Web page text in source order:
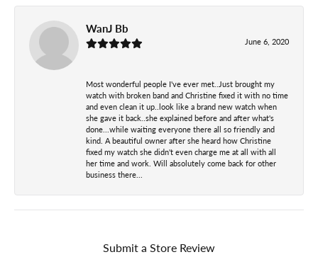
WanJ Bb
June 6, 2020
Most wonderful people I've ever met..Just brought my
watch with broken band and Christine fixed it with no time
and even clean it up..look like a brand new watch when
she gave it back..she explained before and after what's
done...while waiting everyone there all so friendly and
kind. A beautiful owner after she heard how Christine
fixed my watch she didn't even charge me at all with all
her time and work. Will absolutely come back for other
business there...
Submit a Store Review